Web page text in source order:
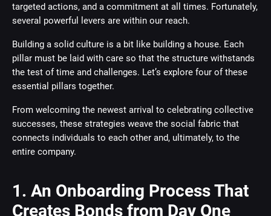
targeted actions, and a commitment at all times. Fortunately,
several powerful levers are within our reach.
Building a solid culture is a bit like building a house. Each
pillar must be laid with care so that the structure withstands
the test of time and challenges. Let’s explore four of these
essential pillars together.
From welcoming the newest arrival to celebrating collective
successes, these strategies weave the social fabric that
connects individuals to each other and, ultimately, to the
entire company.
1. An Onboarding Process That
Creates Bonds from Day One